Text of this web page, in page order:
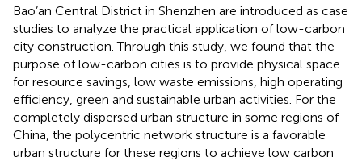
Bao’an Central District in Shenzhen are introduced as case
studies to analyze the practical application of low-carbon
city construction. Through this study, we found that the
purpose of low-carbon cities is to provide physical space
for resource savings, low waste emissions, high operating
efficiency, green and sustainable urban activities. For the
completely dispersed urban structure in some regions of
China, the polycentric network structure is a favorable
urban structure for these regions to achieve low carbon